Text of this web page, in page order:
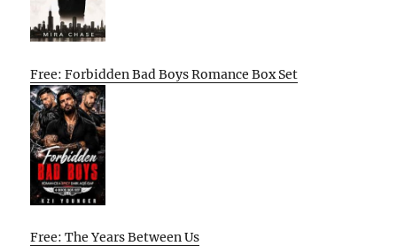
Free: Forbidden Bad Boys Romance Box Set
Free: The Years Between Us